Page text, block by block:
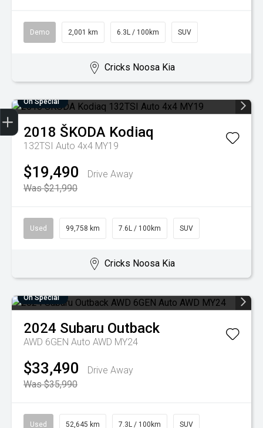
Demo 2,001 km 6.3L / 100km SUV
Cricks Noosa Kia
On Special
2018 ŠKODA Kodiaq
132TSI Auto 4x4 MY19
$19,490
Drive Away
Was $21,990
Used 99,758 km 7.6L / 100km SUV
Cricks Noosa Kia
On Special
2024 Subaru Outback
AWD 6GEN Auto AWD MY24
$33,490
Drive Away
Was $35,990
Used 52,645 km 7.3L / 100km SUV
Finance Application
Credit Score
Search Stock
Special Offers
Book a Service
Get your Instant Price Offer